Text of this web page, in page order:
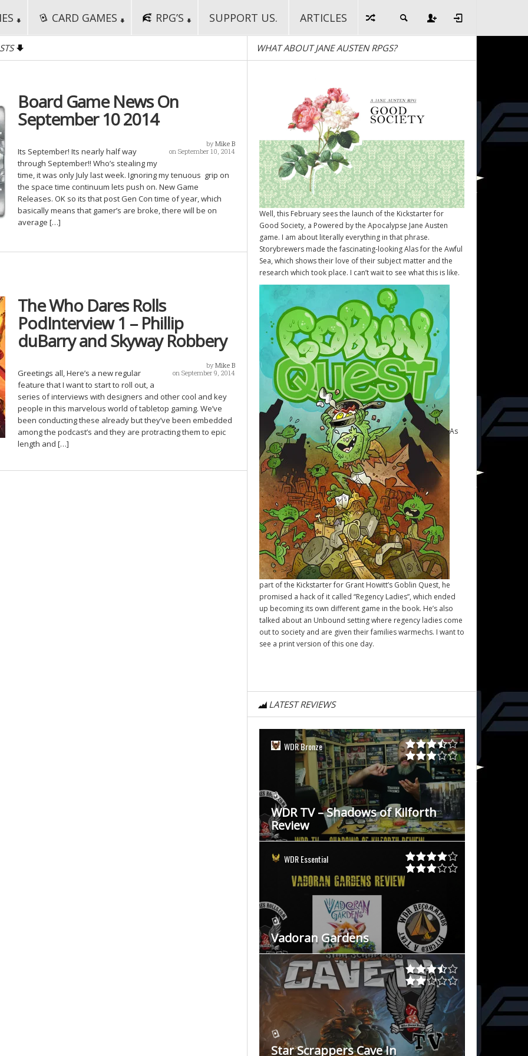
CARD GAMES RPG’S SUPPORT US. ARTICLES
Board Game News On
September 10 2014
by Mike B
on September 10, 2014
Its September! Its nearly half way
through September!! Who’s stealing my
time, it was only July last week. Ignoring my tenuous grip on
the space time continuum lets push on. New Game
Releases. OK so its that post Gen Con time of year, which
basically means that gamer’s are broke, there will be on
average […]
The Who Dares Rolls
PodInterview 1 – Phillip
duBarry and Skyway Robbery
by Mike B
on September 9, 2014
Greetings all, Here’s a new regular
feature that I want to start to roll out, a
series of interviews with designers and other cool and key
people in this marvelous world of tabletop gaming. We’ve
been conducting these already but they’ve been embedded
among the podcast’s and they are protracting them to epic
length and […]
WHAT ABOUT JANE AUSTEN RPGS?
Well, this February sees the launch of the Kickstarter for
Good Society, a Powered by the Apocalypse Jane Austen
game. I am about literally everything in that phrase.
Storybrewers made the fascinating-looking Alas for the Awful
Sea, which shows their love of their subject matter and the
research which took place. I can’t wait to see what this is like.
As
part of the Kickstarter for Grant Howitt’s Goblin Quest, he
promised a hack of it called “Regency Ladies”, which ended
up becoming its own different game in the book. He’s also
talked about an Unbound setting where regency ladies come
out to society and are given their families warmechs. I want to
see a print version of this one day.
LATEST REVIEWS
WDR Bronze
WDR TV – Shadows of Kilforth
Review
WDR Essential
Vadoran Gardens
Star Scrappers Cave In